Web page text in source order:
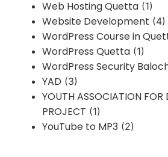
Web Hosting Quetta (1)
Website Development (4)
WordPress Course in
WordPress Quetta (1)
WordPress Security
YAD (3)
YOUTH ASSOCIATION FOR
PROJECT (1)
YouTube to MP3 (2)